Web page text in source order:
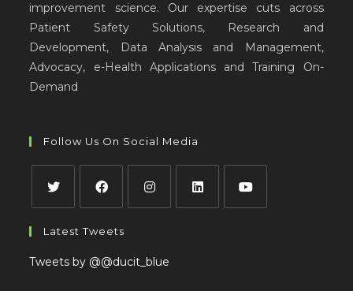
improvement science. Our expertise cuts across
Patient Safety Solutions, Research and
Development, Data Analysis and Management,
Advocacy, e-Health Applications and Training On-
Demand
Follow Us On Social Media
Latest Tweets
Tweets by @@ducit_blue